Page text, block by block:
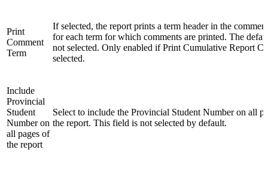
Print
Comment
Term
If selected, the report prints a term header in the
for each term for which comments are printed. The
not selected. Only enabled if Print Cumulative Report
selected.
Include
Provincial
Student
Number on
all pages of
the report
Select to include the Provincial Student Number on all
the report. This field is not selected by default.